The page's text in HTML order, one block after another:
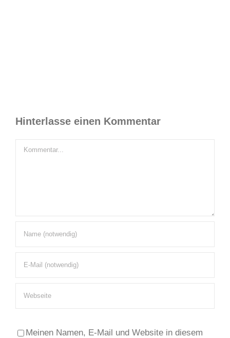
Hinterlasse einen Kommentar
Kommentar
Meinen Namen, E-Mail und Website in diesem